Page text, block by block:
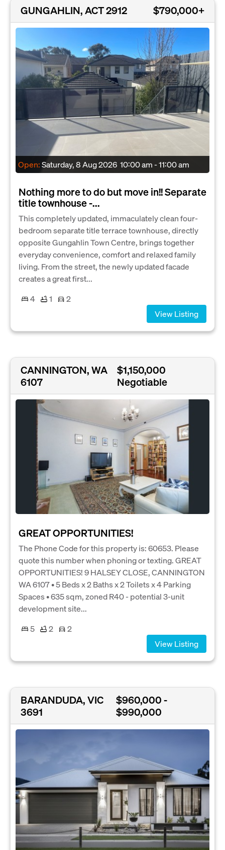
GUNGAHLIN, ACT 2912 $790,000+
Open:Saturday, 8 Aug 2026 10:00 am - 11:00 am
Nothing more to do but move in!! Separate
title townhouse -...
This completely updated, immaculately clean four-
bedroom separate title terrace townhouse, directly
opposite Gungahlin Town Centre, brings together
everyday convenience, comfort and relaxed family
living. From the street, the newly updated facade
creates a great first...
4
1
2
View Listing
CANNINGTON, WA
6107
$1,150,000
Negotiable
GREAT OPPORTUNITIES!
The Phone Code for this property is: 60653. Please
quote this number when phoning or texting. GREAT
OPPORTUNITIES! 9 HALSEY CLOSE, CANNINGTON
WA 6107 • 5 Beds x 2 Baths x 2 Toilets x 4 Parking
Spaces • 635 sqm, zoned R40 - potential 3-unit
development site...
5
2
2
View Listing
BARANDUDA, VIC
3691
$960,000 -
$990,000